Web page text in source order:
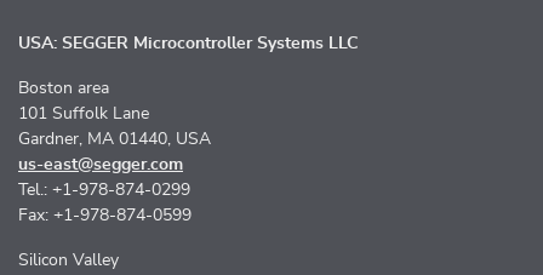
USA: SEGGER Microcontroller Systems LLC
Boston area
101 Suffolk Lane
Gardner, MA 01440, USA
us-east@segger.com
Tel.: +1-978-874-0299
Fax: +1-978-874-0599
Silicon Valley